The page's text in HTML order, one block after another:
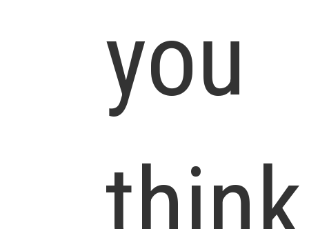
you
think